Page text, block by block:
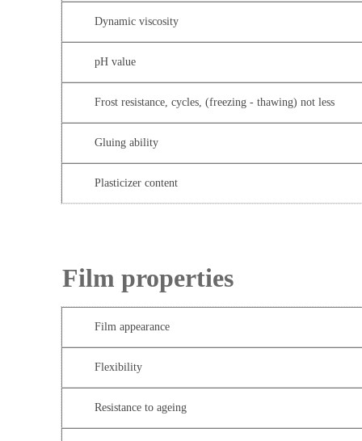
Dynamic viscosity
pH value
Frost resistance, cycles, (freezing - thawing) not less
Gluing ability
Plasticizer content
Film properties
Film appearance
Flexibility
Resistance to ageing